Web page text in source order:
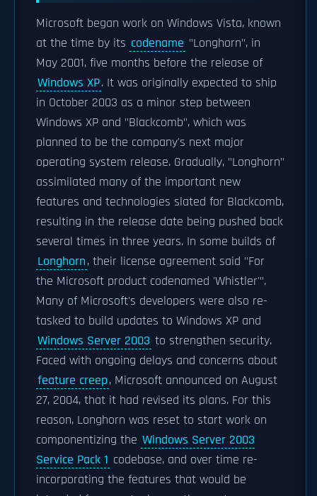
Microsoft began work on Windows Vista, known
at the time by its codename "Longhorn", in
May 2001, five months before the release of
Windows XP. It was originally expected to ship
in October 2003 as a minor step between
Windows XP and "Blackcomb", which was
planned to be the company's next major
operating system release. Gradually, "Longhorn"
assimilated many of the important new
features and technologies slated for Blackcomb,
resulting in the release date being pushed back
several times in three years. In some builds of
Longhorn, their license agreement said "For
the Microsoft product codenamed 'Whistler'".
Many of Microsoft's developers were also re-
tasked to build updates to Windows XP and
Windows Server 2003 to strengthen security.
Faced with ongoing delays and concerns about
feature creep, Microsoft announced on August
27, 2004, that it had revised its plans. For this
reason, Longhorn was reset to start work on
componentizing the Windows Server 2003
Service Pack 1 codebase, and over time re-
incorporating the features that would be